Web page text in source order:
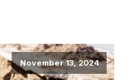
November 13, 2024